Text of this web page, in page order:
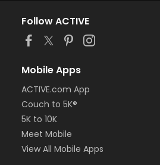
Follow ACTIVE
Mobile Apps
ACTIVE.com App
Couch to 5K®
5K to 10K
Meet Mobile
View All Mobile Apps